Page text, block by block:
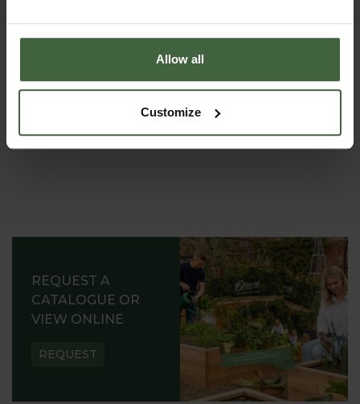
Allow all
Customize
REQUEST A
CATALOGUE OR
VIEW ONLINE
REQUEST